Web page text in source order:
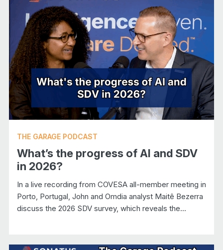
THE GARAGE PODCAST
What’s the progress of AI and SDV
in 2026?
In a live recording from COVESA all-member meeting in
Porto, Portugal, John and Omdia analyst Maitê Bezerra
discuss the 2026 SDV survey, which reveals the...